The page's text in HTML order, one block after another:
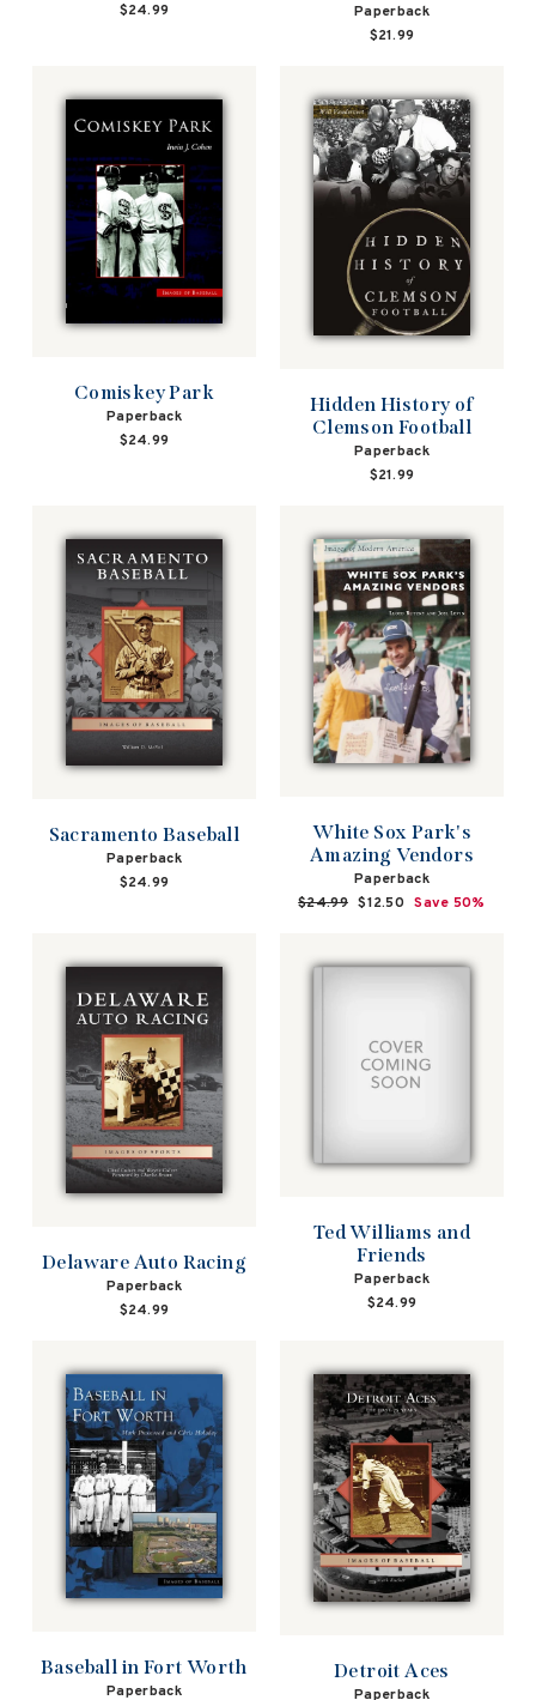
$24.99
Paperback
$21.99
Comiskey Park
Paperback
$24.99
Hidden History of
Clemson Football
Paperback
$21.99
Sacramento Baseball
Paperback
$24.99
White Sox Park's
Amazing Vendors
Paperback
Regular
$24.99 Sale
$12.50 Save 50%
Delaware Auto Racing
Paperback
$24.99
Ted Williams and
Friends
Paperback
$24.99
Baseball in Fort Worth
Paperback
Detroit Aces
Paperback